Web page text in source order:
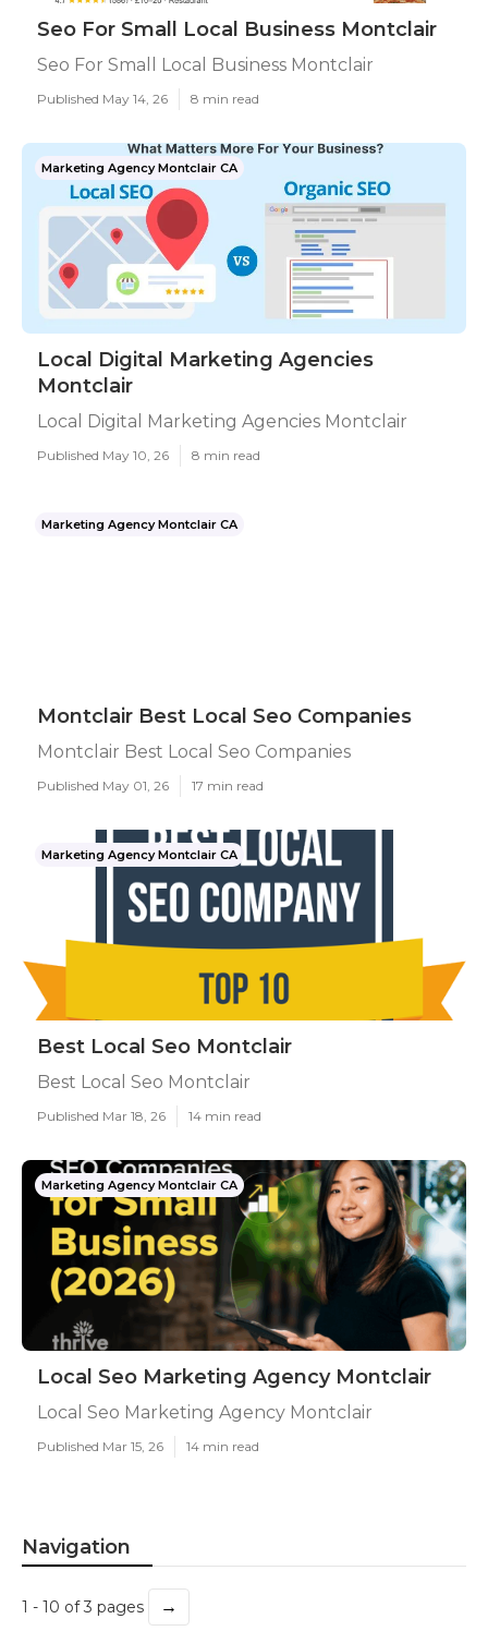
Seo For Small Local Business Montclair
Seo For Small Local Business Montclair
Published May 14, 26 8 min read
Marketing Agency Montclair CA
Local Digital Marketing Agencies
Montclair
Local Digital Marketing Agencies Montclair
Published May 10, 26 8 min read
Marketing Agency Montclair CA
Montclair Best Local Seo Companies
Montclair Best Local Seo Companies
Published May 01, 26 17 min read
Marketing Agency Montclair CA
Best Local Seo Montclair
Best Local Seo Montclair
Published Mar 18, 26 14 min read
Marketing Agency Montclair CA
Local Seo Marketing Agency Montclair
Local Seo Marketing Agency Montclair
Published Mar 15, 26 14 min read
Navigation
1 - 10 of 3 pages →